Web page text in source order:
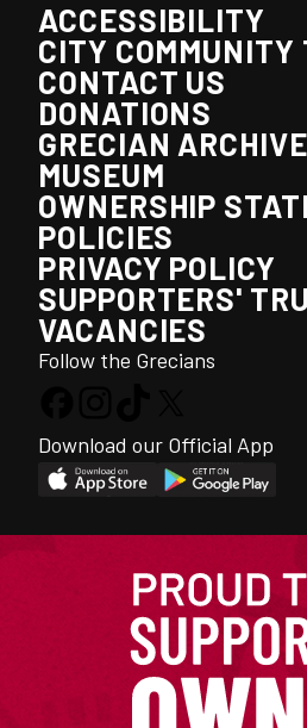
ACCESSIBILITY
CITY COMMUNITY
CONTACT US
DONATIONS
GRECIAN
MUSEUM
OWNERSHIP
POLICIES
PRIVACY POLICY
SUPPORTERS'
VACANCIES
Follow the Grecians
Download our Official App